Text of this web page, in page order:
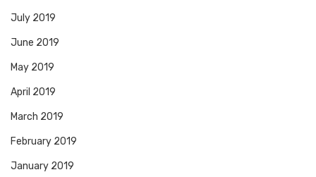
July 2019
June 2019
May 2019
April 2019
March 2019
February 2019
January 2019